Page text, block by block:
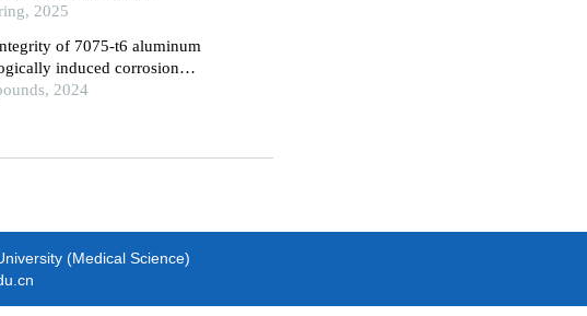
2025
of 7075-t6 aluminum
induced corrosion
2024
(Medical Science)